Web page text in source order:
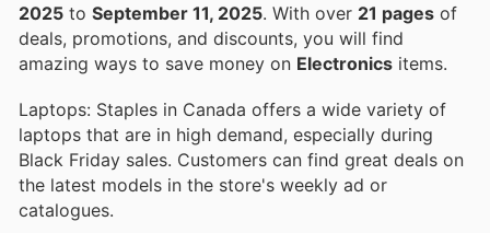
2025 to September 11, 2025 . With over 21 pages of
deals, promotions, and discounts, you will find
amazing ways to save money on Electronics items.
Laptops: Staples in Canada offers a wide variety of
laptops that are in high demand, especially during
Black Friday sales. Customers can find great deals on
the latest models in the store's weekly ad or
catalogues.